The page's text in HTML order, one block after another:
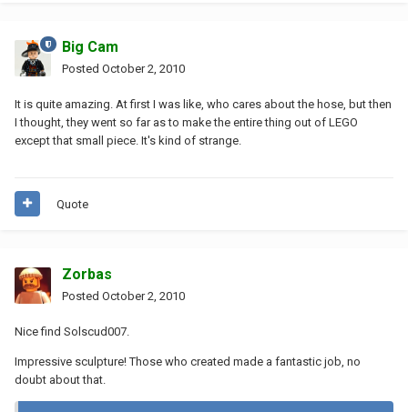
Big Cam
Posted October 2, 2010
It is quite amazing. At first I was like, who cares about the hose, but then
I thought, they went so far as to make the entire thing out of LEGO
except that small piece. It's kind of strange.
Quote
Zorbas
Posted October 2, 2010
Nice find Solscud007.
Impressive sculpture! Those who created made a fantastic job, no
doubt about that.